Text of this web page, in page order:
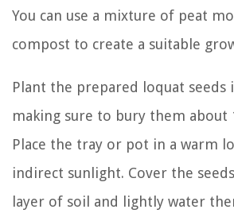
You can use a mixture of peat
compost to create a suitable
Plant the prepared loquat seeds
making sure to bury them about
Place the tray or pot in a warm
indirect sunlight. Cover the
layer of soil and lightly water